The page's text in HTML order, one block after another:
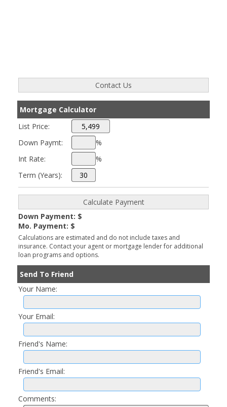
Mortgage Calculator
List Price:
Down Paymt:
%
Int Rate:
%
Term (Years):
Down Payment: $
Mo. Payment: $
Calculations are estimated and do not include taxes and
insurance. Contact your agent or mortgage lender for additional
loan programs and options.
Send To Friend
Your Name:
Your Email:
Friend's Name:
Friend's Email:
Comments: